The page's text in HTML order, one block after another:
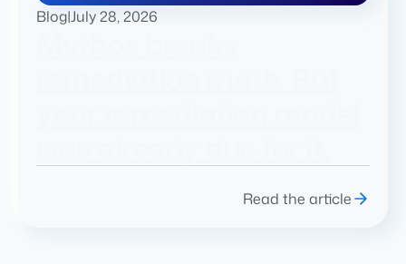
Blog|July 28, 2026
Read the article